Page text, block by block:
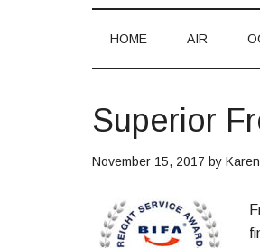
HOME AIR
Superior
November 15, 2017 by